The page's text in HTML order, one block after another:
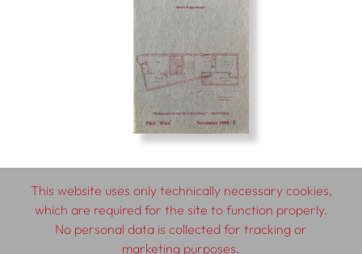
© 2026 SCHLEBRÜGGE.EDITOR
This website uses only technically necessary cookies,
which are required for the site to function properly.
No personal data is collected for tracking or
marketing purposes.